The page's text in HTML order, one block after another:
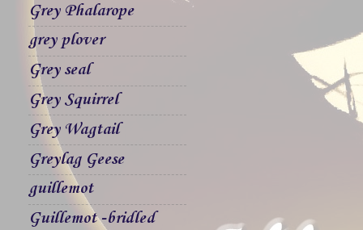
Grey Phalarope
grey plover
Grey seal
Grey Squirrel
Grey Wagtail
Greylag Geese
guillemot
Guillemot -bridled